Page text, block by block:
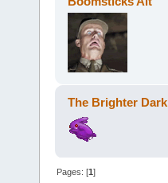
The Brighter Dark
Pages: [1]